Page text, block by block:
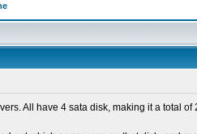
All have 4 sata disk, making it a total